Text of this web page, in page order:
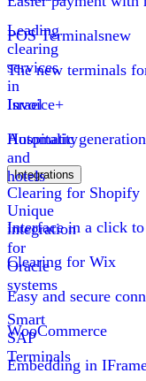
Leading
clearing
services
in
Israel
Hospitality
and
hotels
Unique
integration
for
Oracle
systems
Smart
SAP
Terminals
POS Terminalsnew
The new terminals
Invoice+
Automatic
Integrations
Clearing for Shopify
Interface in a click
Clearing for Wix
Easy and secure
WooCommerce
Embedding in